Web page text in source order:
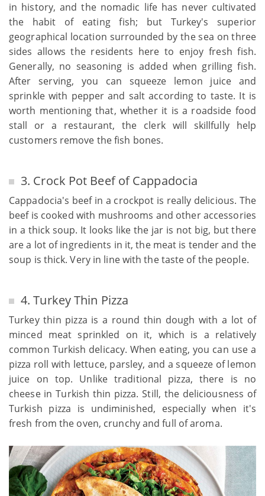
in history, and the nomadic life has never cultivated
the habit of eating fish; but Turkey's superior
geographical location surrounded by the sea on three
sides allows the residents here to enjoy fresh fish.
Generally, no seasoning is added when grilling fish.
After serving, you can squeeze lemon juice and
sprinkle with pepper and salt according to taste. It is
worth mentioning that, whether it is a roadside food
stall or a restaurant, the clerk will skillfully help
customers remove the fish bones.
3. Crock Pot Beef of Cappadocia
Cappadocia's beef in a crockpot is really delicious. The
beef is cooked with mushrooms and other accessories
in a thick soup. It looks like the jar is not big, but there
are a lot of ingredients in it, the meat is tender and the
soup is thick. Very in line with the taste of the people.
4. Turkey Thin Pizza
Turkey thin pizza is a round thin dough with a lot of
minced meat sprinkled on it, which is a relatively
common Turkish delicacy. When eating, you can use a
pizza roll with lettuce, parsley, and a squeeze of lemon
juice on top. Unlike traditional pizza, there is no
cheese in Turkish thin pizza. Still, the deliciousness of
Turkish pizza is undiminished, especially when it's
fresh from the oven, crunchy and full of aroma.